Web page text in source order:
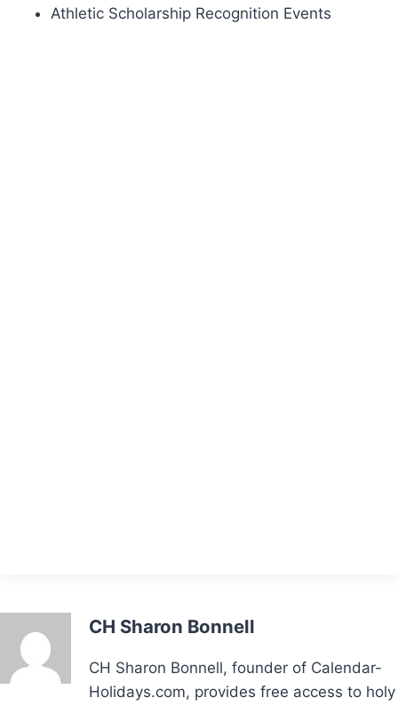
Athletic Scholarship Recognition Events
CH Sharon Bonnell
CH Sharon Bonnell, founder of Calendar-
Holidays.com, provides free access to holy